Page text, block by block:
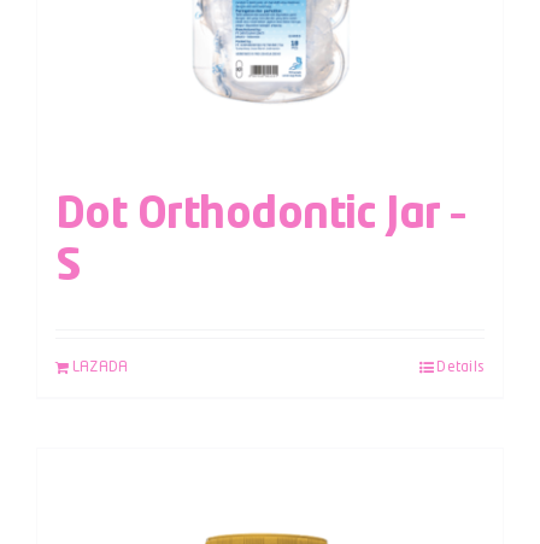
Dot Orthodontic Jar –
S
LAZADA Details